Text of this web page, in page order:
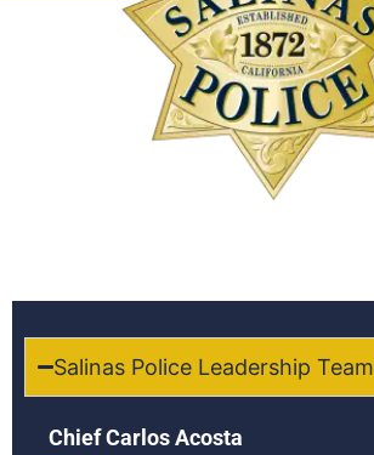
Salinas Police Leadership Team
Chief Carlos Acosta